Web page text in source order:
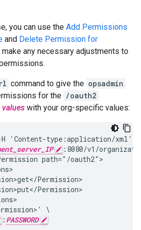
you can use the Add Permissions
and Delete Permission for
any necessary adjustments to
command to give the opsadmin
for the /oauth2
values with your org-specific values:
H 'Content-type:application/xml' \
:8080/v1/
path="/oauth2">
Permission>
Permission>
\
: PASSWORD